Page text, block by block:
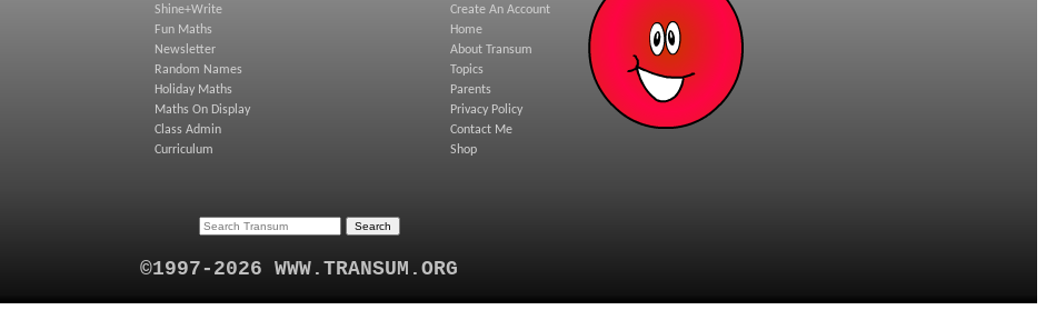
Shine+Write
Fun Maths
Newsletter
Random Names
Holiday Maths
Maths On Display
Class Admin
Curriculum
Create An Account
Home
About Transum
Topics
Parents
Privacy Policy
Contact Me
Shop
©1997-2026 WWW.TRANSUM.ORG